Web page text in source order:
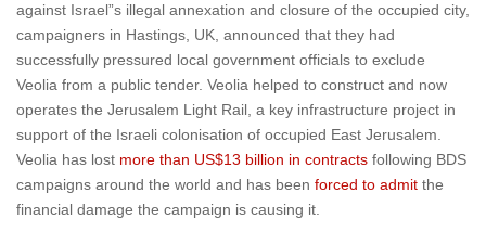
against Israel”s illegal annexation and closure of the occupied city,
campaigners in Hastings, UK, announced that they had
successfully pressured local government officials to exclude
Veolia from a public tender. Veolia helped to construct and now
operates the Jerusalem Light Rail, a key infrastructure project in
support of the Israeli colonisation of occupied East Jerusalem.
Veolia has lost more than US$13 billion in contracts following BDS
campaigns around the world and has been forced to admit the
financial damage the campaign is causing it.